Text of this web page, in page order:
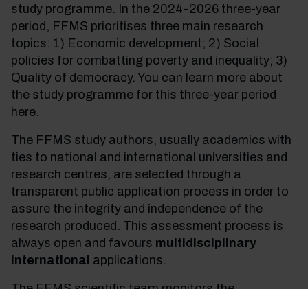
study programme. In the 2024-2026 three-year
period, FFMS prioritises three main research
topics: 1) Economic development; 2) Social
policies for combatting poverty and inequality; 3)
Quality of democracy. You can learn more about
the study programme for this three-year period
here.
The FFMS study authors, usually academics with
ties to national and international universities and
research centres, are selected through a
transparent public application process in order to
assure the integrity and independence of the
research produced. This assessment process is
always open and favours multidisciplinary
international applications.